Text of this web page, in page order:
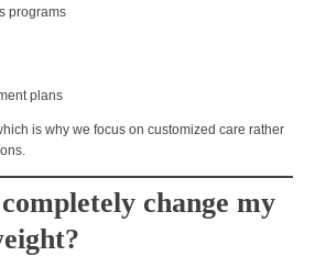
programs
plans
is why we focus on customized care rather
change my